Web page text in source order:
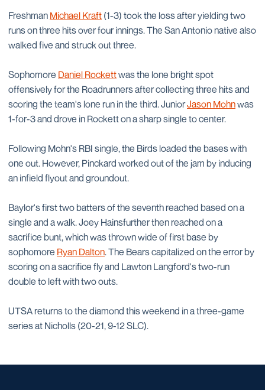
Freshman Michael Kraft (1-3) took the loss after yielding two
runs on three hits over four innings. The San Antonio native also
walked five and struck out three.
Sophomore Daniel Rockettwas the lone bright spot
offensively for the Roadrunners after collecting three hits and
scoring the team's lone run in the third. JuniorJason Mohnwas
1-for-3 and drove in Rockett on a sharp single to center.
Following Mohn's RBI single, the Birds loaded the bases with
one out. However, Pinckard worked out of the jam by inducing
an infield flyout and groundout.
Baylor's first two batters of the seventh reached based on a
single and a walk. Joey Hainsfurther then reached on a
sacrifice bunt, which was thrown wide of first base by
sophomore Ryan Dalton. The Bears capitalized on the error by
scoring on a sacrifice fly and Lawton Langford's two-run
double to left with two outs.
UTSA returns to the diamond this weekend in a three-game
series at Nicholls (20-21, 9-12 SLC).